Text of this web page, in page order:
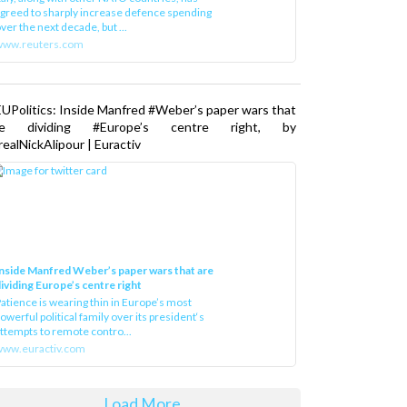
to sharply increase defence spending
the next decade, but ...
Inside Manfred #Weber’s paper wars that
dividing #Europe’s centre right, by
| Euractiv
Manfred Weber’s paper wars that are
Europe’s centre right
is wearing thin in Europe’s most
political family over its president‘s
to remote contro...
Load More